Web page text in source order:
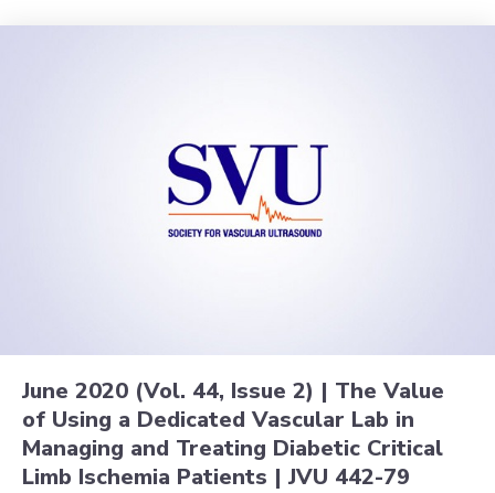
June 2020 (Vol. 44, Issue 2) | The Value
of Using a Dedicated Vascular Lab in
Managing and Treating Diabetic Critical
Limb Ischemia Patients | JVU 442-79